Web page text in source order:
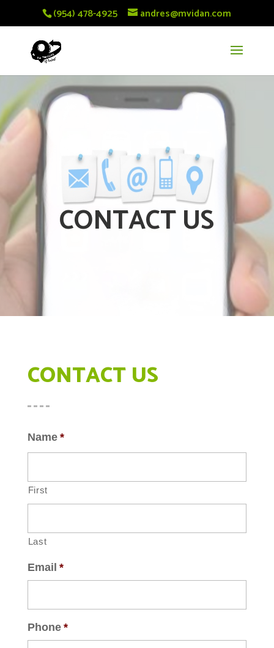
(954) 478-4925 andres@mvidan.com
CONTACT US
CONTACT US
Name *
First
Last
Email *
Phone *